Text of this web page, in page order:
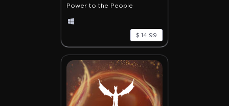
Power to the People
$ 14.99